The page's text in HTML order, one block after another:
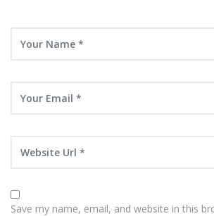
Save my name, email, and website in this